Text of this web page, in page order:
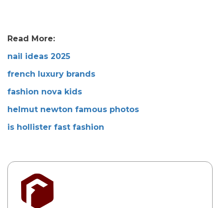
Read More:
nail ideas 2025
french luxury brands
fashion nova kids
helmut newton famous photos
is hollister fast fashion